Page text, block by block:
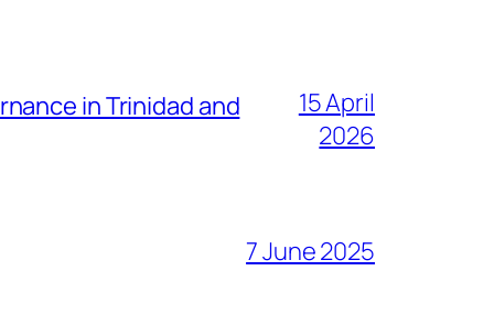
in Trinidad and
15 April
2026
7 June 2025